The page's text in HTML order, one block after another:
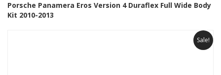
Porsche Panamera Eros Version 4 Duraflex Full Wide Body
Kit 2010-2013
Sale!